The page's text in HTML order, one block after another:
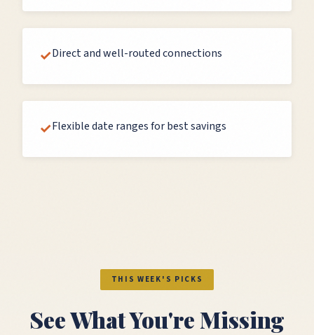
✓Direct and well-routed connections
✓Flexible date ranges for best savings
THIS WEEK'S PICKS
See What You're Missing